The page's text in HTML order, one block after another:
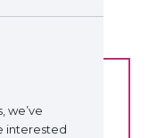
we’ve
interested